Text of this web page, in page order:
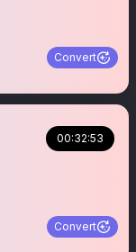
Convert
00:32:53
Convert